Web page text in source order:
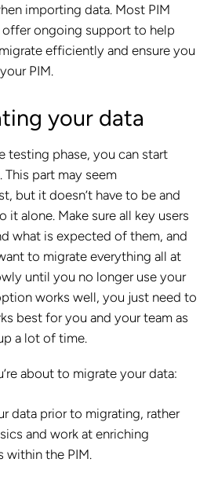
importing data. Most PIM
ongoing support to help
efficiently and ensure you
PIM.
your data
testing phase, you can start
part may seem
but it doesn’t have to be and
it alone. Make sure all key users
what is expected of them, and
to migrate everything all at
until you no longer use your
works well, you just need to
best for you and your team as
a lot of time.
about to migrate your data:
data prior to migrating, rather
and work at enriching
within the PIM.